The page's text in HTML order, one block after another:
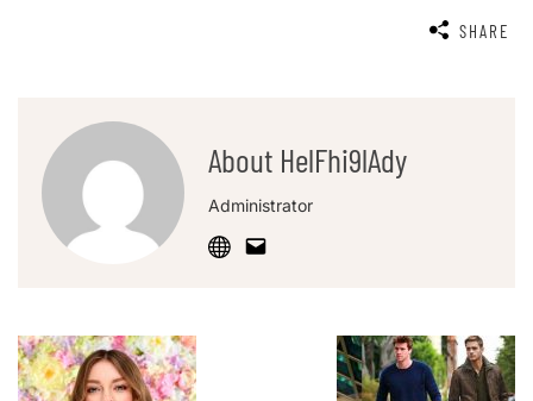
SHARE
About HelFhi9lAdy
Administrator
Post